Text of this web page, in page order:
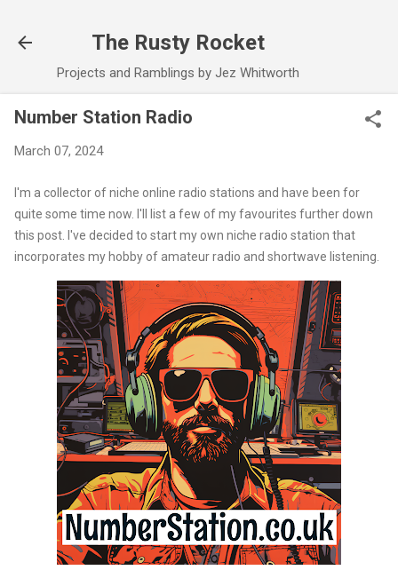
The Rusty Rocket
Projects and Ramblings by Jez Whitworth
Number Station Radio
March 07, 2024
I'm a collector of niche online radio stations and have been for
quite some time now. I'll list a few of my favourites further down
this post. I've decided to start my own niche radio station that
incorporates my hobby of amateur radio and shortwave listening.